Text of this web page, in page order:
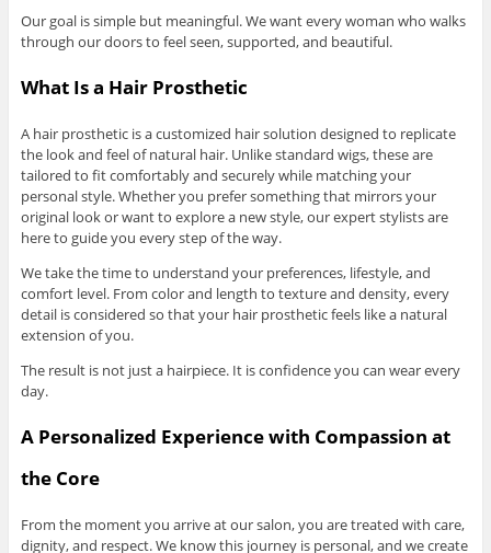
Our goal is simple but meaningful. We want every woman who walks
through our doors to feel seen, supported, and beautiful.
What Is a Hair Prosthetic
A hair prosthetic is a customized hair solution designed to replicate
the look and feel of natural hair. Unlike standard wigs, these are
tailored to fit comfortably and securely while matching your
personal style. Whether you prefer something that mirrors your
original look or want to explore a new style, our expert stylists are
here to guide you every step of the way.
We take the time to understand your preferences, lifestyle, and
comfort level. From color and length to texture and density, every
detail is considered so that your hair prosthetic feels like a natural
extension of you.
The result is not just a hairpiece. It is confidence you can wear every
day.
A Personalized Experience with Compassion at
the Core
From the moment you arrive at our salon, you are treated with care,
dignity, and respect. We know this journey is personal, and we create